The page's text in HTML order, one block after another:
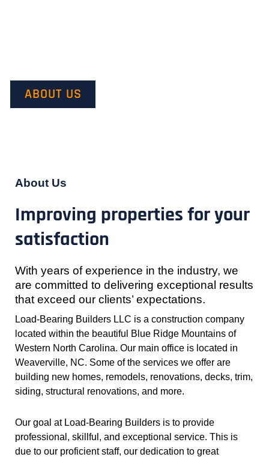
ABOUT US
About Us
Improving properties for your
satisfaction
With years of experience in the industry, we
are committed to delivering exceptional results
that exceed our clients’ expectations.
Load-Bearing Builders LLC is a construction company
located within the beautiful Blue Ridge Mountains of
Western North Carolina. Our main office is located in
Weaverville, NC. Some of the services we offer are
building new homes, remodels, renovations, decks, trim,
siding, structural renovations, and more.
Our goal at Load-Bearing Builders is to provide
professional, skillful, and exceptional service. This is
due to our proficient staff, our dedication to great